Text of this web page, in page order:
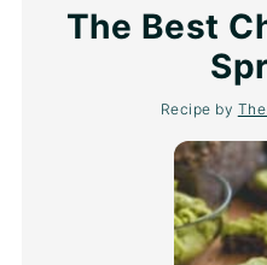
Stars
Stars
Stars
Stars
Star
The Best
Recipe by